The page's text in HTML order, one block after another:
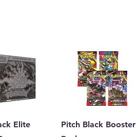
Elite
Pitch Black Booster